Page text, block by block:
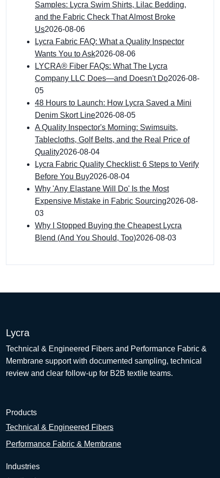
Samples: Lycra Swim Shirts, Lilac Bedding,
and the Fabric Check That Almost Broke
Us2026-08-06
Lycra Fabric FAQ: What a Quality Inspector
Wants You to Ask2026-08-06
LYCRA® Fiber FAQs: What The Lycra
Company LLC Does—and Doesn't Do2026-08-
05
48 Hours to Launch: How Lycra Saved a Mini
Denim Skort Line2026-08-05
A Quality Inspector's Morning: Swimsuits,
Tablecloths, Golf Belts, and the Real Price of
Quality2026-08-04
Lycra Fabric Quality Checklist: 6 Steps to Verify
Before You Buy2026-08-04
Why 'Any Elastane Will Do' Is the Most
Expensive Mistake in Fabric Sourcing2026-08-
03
Why I Stopped Buying the Cheapest Lycra
Blend (And You Should, Too)2026-08-03
Lycra
Technical & Engineered Fibers and Performance Fabric &
Membrane support with documented sampling, technical
review and clear follow-up for B2B textile teams.
Products
Technical & Engineered Fibers
Performance Fabric & Membrane
Industries